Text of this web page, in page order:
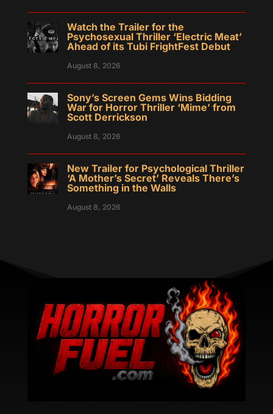
Watch the Trailer for the
Psychosexual Thriller ‘Electric Meat’
Ahead of its Tubi FrightFest Debut
August 8, 2026
Sony’s Screen Gems Wins Bidding
War for Horror Thriller ‘Mime’ from
Scott Derrickson
August 8, 2026
New Trailer for Psychological Thriller
‘A Mother’s Secret’ Reveals There’s
Something in the Walls
August 8, 2026